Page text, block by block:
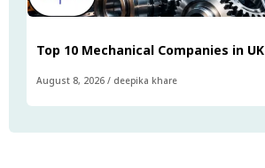
Top 10 Mechanical Companies in UK
August 8, 2026 / deepika khare